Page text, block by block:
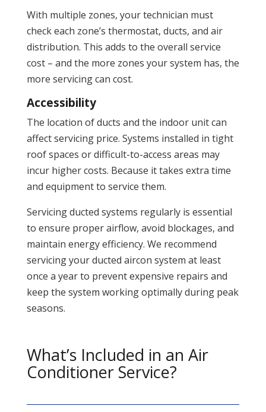
With multiple zones, your technician must
check each zone’s thermostat, ducts, and air
distribution. This adds to the overall service
cost – and the more zones your system has, the
more servicing can cost.
Accessibility
The location of ducts and the indoor unit can
affect servicing price. Systems installed in tight
roof spaces or difficult-to-access areas may
incur higher costs. Because it takes extra time
and equipment to service them.
Servicing ducted systems regularly is essential
to ensure proper airflow, avoid blockages, and
maintain energy efficiency. We recommend
servicing your ducted aircon system at least
once a year to prevent expensive repairs and
keep the system working optimally during peak
seasons.
What’s Included in an Air
Conditioner Service?